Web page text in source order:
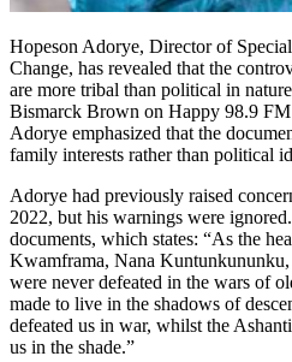
Hopeson Adorye, Director of
Change, has revealed that the
are more tribal than political in
Bismarck Brown on Happy 98.9
Adorye emphasized that the
family interests rather than political
Adorye had previously raised
2022, but his warnings were
documents, which states: “As the
Kwamframa, Nana
were never defeated in the wars of
made to live in the shadows of
defeated us in war, whilst the
us in the shade.”